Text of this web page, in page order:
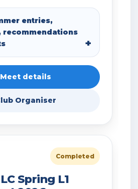
entries,
Meet details
Organiser
Completed
Spring L1